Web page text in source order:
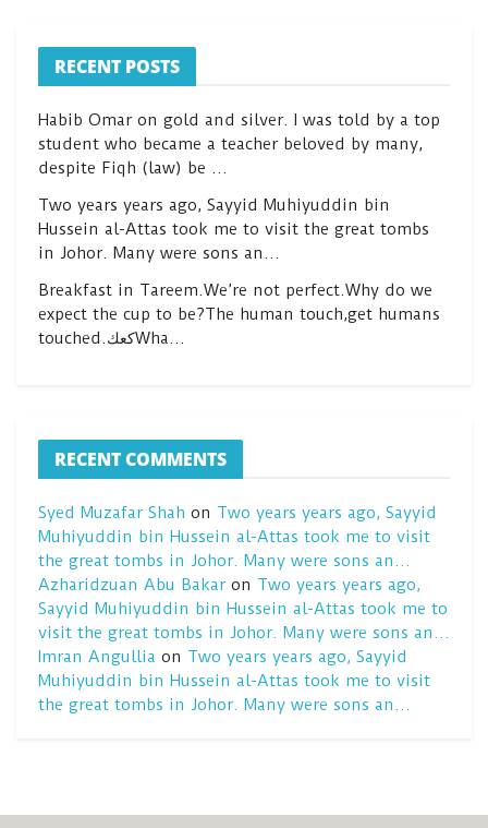
RECENT POSTS
Habib Omar on gold and silver. I was told by a top
student who became a teacher beloved by many,
despite Fiqh (law) be …
Two years years ago, Sayyid Muhiyuddin bin
Hussein al-Attas took me to visit the great tombs
in Johor. Many were sons an…
Breakfast in Tareem.We’re not perfect.Why do we
expect the cup to be?The human touch,get humans
touched.كعكWha…
RECENT COMMENTS
Syed Muzafar Shah on Two years years ago, Sayyid
Muhiyuddin bin Hussein al-Attas took me to visit
the great tombs in Johor. Many were sons an…
Azharidzuan Abu Bakaron Two years years ago,
Sayyid Muhiyuddin bin Hussein al-Attas took me to
visit the great tombs in Johor. Many were sons an…
Imran Angullia on Two years years ago, Sayyid
Muhiyuddin bin Hussein al-Attas took me to visit
the great tombs in Johor. Many were sons an…